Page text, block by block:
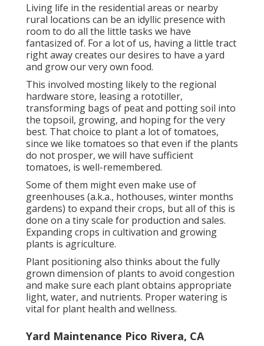
Living life in the residential areas or nearby
rural locations can be an idyllic presence with
room to do all the little tasks we have
fantasized of. For a lot of us, having a little tract
right away creates our desires to have a yard
and grow our very own food.
This involved mosting likely to the regional
hardware store, leasing a rototiller,
transforming bags of peat and potting soil into
the topsoil, growing, and hoping for the very
best. That choice to plant a lot of tomatoes,
since we like tomatoes so that even if the plants
do not prosper, we will have sufficient
tomatoes, is well-remembered.
Some of them might even make use of
greenhouses (a.k.a., hothouses, winter months
gardens) to expand their crops, but all of this is
done on a tiny scale for production and sales.
Expanding crops in cultivation and growing
plants is agriculture.
Plant positioning also thinks about the fully
grown dimension of plants to avoid congestion
and make sure each plant obtains appropriate
light, water, and nutrients. Proper watering is
vital for plant health and wellness.
Yard Maintenance Pico Rivera, CA